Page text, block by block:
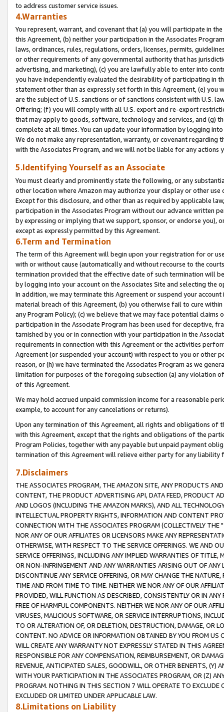
to address customer service issues.
4.Warranties
You represent, warrant, and covenant that (a) you will participate in
this Agreement, (b) neither your participation in the Associates
laws, ordinances, rules, regulations, orders, licenses, permits,
or other requirements of any governmental authority that has
advertising, and marketing), (c) you are lawfully able to enter into
you have independently evaluated the desirability of participating in
statement other than as expressly set forth in this Agreement, (e)
are the subject of U.S. sanctions or of sanctions consistent with U.S.
Offering; (f) you will comply with all U.S. export and re-export
that may apply to goods, software, technology and services, and (g)
complete at all times. You can update your information by logging
We do not make any representation, warranty, or covenant regarding
with the Associates Program, and we will not be liable for any actions
5.Identifying Yourself as an Associate
You must clearly and prominently state the following, or any
other location where Amazon may authorize your display or other
Except for this disclosure, and other than as required by applicable
participation in the Associates Program without our advance written
by expressing or implying that we support, sponsor, or endorse you),
except as expressly permitted by this Agreement.
6.Term and Termination
The term of this Agreement will begin upon your registration for or
with or without cause (automatically and without recourse to the
termination provided that the effective date of such termination will
by logging into your account on the Associates Site and selecting the
In addition, we may terminate this Agreement or suspend your
material breach of this Agreement, (b) you otherwise fail to cure
any Program Policy); (c) we believe that we may face potential
participation in the Associate Program has been used for deceptive,
tarnished by you or in connection with your participation in the
requirements in connection with this Agreement or the activities
Agreement (or suspended your account) with respect to you or other
reason, or (h) we have terminated the Associates Program as we
limitation for purposes of the foregoing subsection (a) any violation
of this Agreement.
We may hold accrued unpaid commission income for a reasonable
example, to account for any cancelations or returns).
Upon any termination of this Agreement, all rights and obligations of
with this Agreement, except that the rights and obligations of the
Program Policies, together with any payable but unpaid payment
termination of this Agreement will relieve either party for any liability
7.Disclaimers
THE ASSOCIATES PROGRAM, THE AMAZON SITE, ANY PRODUCTS
CONTENT, THE PRODUCT ADVERTISING API, DATA FEED, PRODUCT
AND LOGOS (INCLUDING THE AMAZON MARKS), AND ALL
INTELLECTUAL PROPERTY RIGHTS, INFORMATION AND CONTENT
CONNECTION WITH THE ASSOCIATES PROGRAM (COLLECTIVELY THE "
NOR ANY OF OUR AFFILIATES OR LICENSORS MAKE ANY
OTHERWISE, WITH RESPECT TO THE SERVICE OFFERINGS. WE AND
SERVICE OFFERINGS, INCLUDING ANY IMPLIED WARRANTIES OF
OR NON-INFRINGEMENT AND ANY WARRANTIES ARISING OUT OF ANY
DISCONTINUE ANY SERVICE OFFERING, OR MAY CHANGE THE
TIME AND FROM TIME TO TIME. NEITHER WE NOR ANY OF OUR
PROVIDED, WILL FUNCTION AS DESCRIBED, CONSISTENTLY OR IN
FREE OF HARMFUL COMPONENTS. NEITHER WE NOR ANY OF OUR
VIRUSES, MALICIOUS SOFTWARE, OR SERVICE INTERRUPTIONS,
TO OR ALTERATION OF, OR DELETION, DESTRUCTION, DAMAGE, OR
CONTENT. NO ADVICE OR INFORMATION OBTAINED BY YOU FROM
WILL CREATE ANY WARRANTY NOT EXPRESSLY STATED IN THIS
RESPONSIBLE FOR ANY COMPENSATION, REIMBURSEMENT, OR
REVENUE, ANTICIPATED SALES, GOODWILL, OR OTHER BENEFITS,
WITH YOUR PARTICIPATION IN THE ASSOCIATES PROGRAM, OR (Z)
PROGRAM. NOTHING IN THIS SECTION 7 WILL OPERATE TO
EXCLUDED OR LIMITED UNDER APPLICABLE LAW.
8.Limitations on Liability